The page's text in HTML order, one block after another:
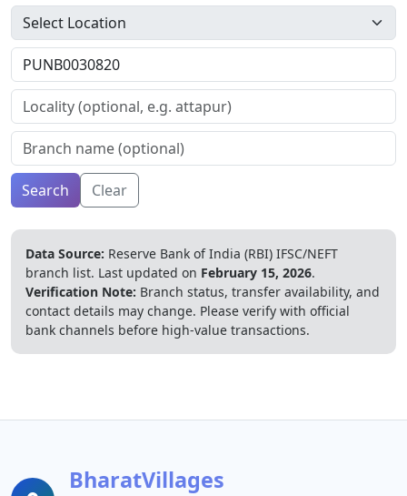
Search Clear
Data Source: Reserve Bank of India (RBI) IFSC/NEFT
branch list. Last updated on February 15, 2026.
Verification Note: Branch status, transfer availability, and
contact details may change. Please verify with official
bank channels before high-value transactions.
BharatVillages